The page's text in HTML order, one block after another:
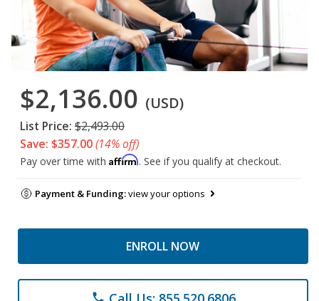
$2,136.00 (USD)
List Price: $2,493.00
Save: $357.00(14% off)
Pay over time with Affirm. See if you qualify at checkout.
Payment & Funding:view your options
ENROLL NOW
phone